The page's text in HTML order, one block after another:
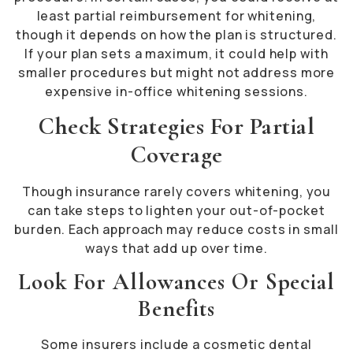
least partial reimbursement for whitening,
though it depends on how the plan is structured.
If your plan sets a maximum, it could help with
smaller procedures but might not address more
expensive in-office whitening sessions.
Check Strategies For Partial
Coverage
Though insurance rarely covers whitening, you
can take steps to lighten your out-of-pocket
burden. Each approach may reduce costs in small
ways that add up over time.
Look For Allowances Or Special
Benefits
Some insurers include a cosmetic dental